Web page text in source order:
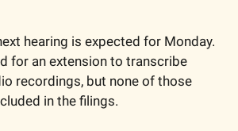
hearing is expected for Monday.
for an extension to transcribe
recordings, but none of those
in the filings.